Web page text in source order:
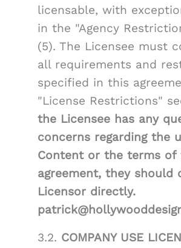
licensable, with
in the "Agency
(5). The Licensee must
all requirements and
specified in this
"License Restrictions"
the Licensee has any
concerns regarding the
Content or the terms of
agreement, they should
Licensor directly.
3.2. COMPANY USE